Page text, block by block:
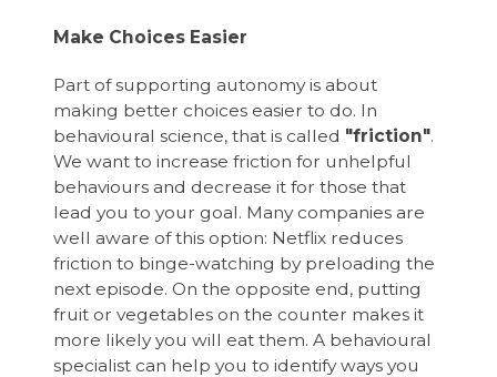
Make Choices Easier
Part of supporting autonomy is about
making better choices easier to do. In
behavioural science, that is called "friction".
We want to increase friction for unhelpful
behaviours and decrease it for those that
lead you to your goal. Many companies are
well aware of this option: Netflix reduces
friction to binge-watching by preloading the
next episode. On the opposite end, putting
fruit or vegetables on the counter makes it
more likely you will eat them. A behavioural
specialist can help you to identify ways you